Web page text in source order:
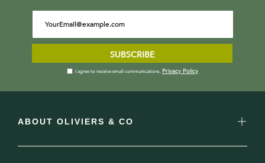
SUBSCRIBE
I agree to receive email communications. Privacy Policy
ABOUT OLIVIERS & CO